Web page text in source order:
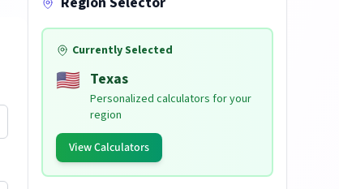
Currently Selected
🇺🇸 Texas
Personalized calculators for your
region
View Calculators